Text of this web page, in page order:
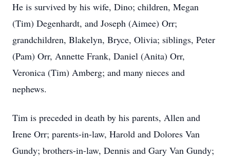
He is survived by his wife, Dino; children, Megan
(Tim) Degenhardt, and Joseph (Aimee) Orr;
grandchildren, Blakelyn, Bryce, Olivia; siblings, Peter
(Pam) Orr, Annette Frank, Daniel (Anita) Orr,
Veronica (Tim) Amberg; and many nieces and
nephews.
Tim is preceded in death by his parents, Allen and
Irene Orr; parents-in-law, Harold and Dolores Van
Gundy; brothers-in-law, Dennis and Gary Van Gundy;